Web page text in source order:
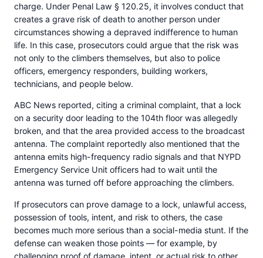
charge. Under Penal Law § 120.25, it involves conduct that
creates a grave risk of death to another person under
circumstances showing a depraved indifference to human
life. In this case, prosecutors could argue that the risk was
not only to the climbers themselves, but also to police
officers, emergency responders, building workers,
technicians, and people below.
ABC News reported, citing a criminal complaint, that a lock
on a security door leading to the 104th floor was allegedly
broken, and that the area provided access to the broadcast
antenna. The complaint reportedly also mentioned that the
antenna emits high-frequency radio signals and that NYPD
Emergency Service Unit officers had to wait until the
antenna was turned off before approaching the climbers.
If prosecutors can prove damage to a lock, unlawful access,
possession of tools, intent, and risk to others, the case
becomes much more serious than a social-media stunt. If the
defense can weaken those points — for example, by
challenging proof of damage, intent, or actual risk to other